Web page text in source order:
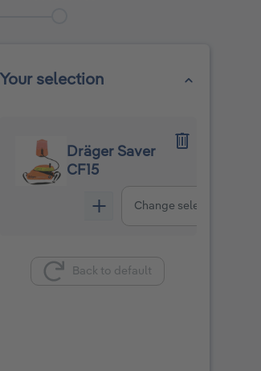
Your selection
Dräger Saver
CF15
Change selection
Back to default